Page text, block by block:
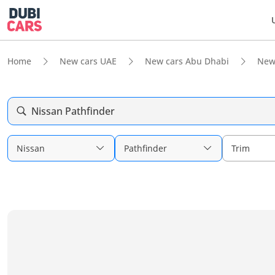
Home New cars UAE New cars Abu Dhabi
Nissan Pathfinder
Nissan Pathfinder Trim